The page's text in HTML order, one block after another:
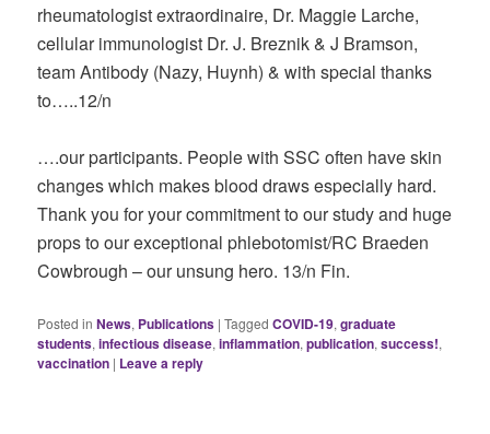
rheumatologist extraordinaire, Dr. Maggie Larche,
cellular immunologist Dr. J. Breznik & J Bramson,
team Antibody (Nazy, Huynh) & with special thanks
to…..12/n
….our participants. People with SSC often have skin
changes which makes blood draws especially hard.
Thank you for your commitment to our study and huge
props to our exceptional phlebotomist/RC Braeden
Cowbrough – our unsung hero. 13/n Fin.
Posted in News, Publications |Tagged COVID-19,graduate
students,infectious disease,inflammation,publication,success!,
vaccination | Leave a reply